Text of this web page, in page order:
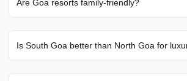
Are Goa resorts family-friendly?
Is South Goa better than North Goa for